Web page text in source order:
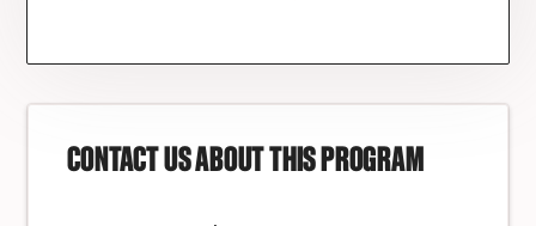
CONTACT US ABOUT THIS PROGRAM